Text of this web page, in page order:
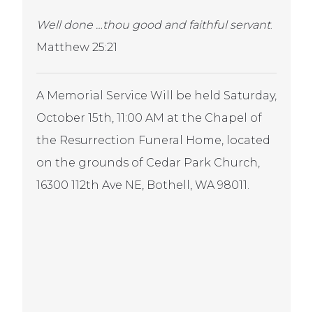
Well done …thou good and faithful servant.
Matthew 25:21
A Memorial Service Will be held Saturday,
October 15th, 11:00 AM at the Chapel of
the Resurrection Funeral Home, located
on the grounds of Cedar Park Church,
16300 112th Ave NE, Bothell, WA 98011.